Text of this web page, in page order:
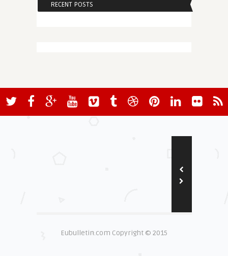
RECENT POSTS
Eubulletin.com Copyright © 2015